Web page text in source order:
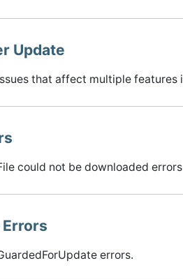
Update
that affect multiple
could not be downloaded
Errors
errors.